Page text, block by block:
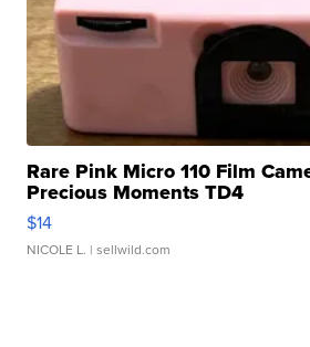
Rare Pink Micro 110 Film
Precious Moments TD4
$14
NICOLE L. | sellwild.com